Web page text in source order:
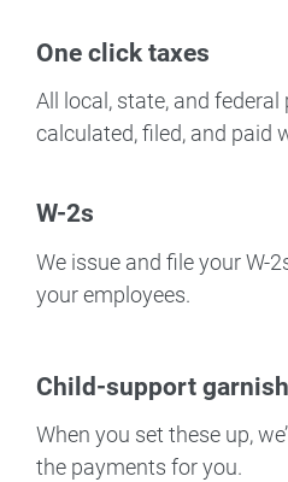
One click taxes
All local, state, and
calculated, filed, and paid
W-2s
We issue and file your W-
your employees.
Child-support
When you set these up,
the payments for you.